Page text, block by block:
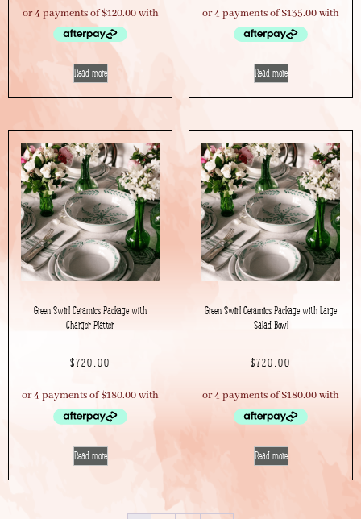
Read more Read more
Green Swirl Ceramics Package with
Charger Platter
$720.00
Read more
Green Swirl Ceramics Package with Large
Salad Bowl
$720.00
Read more